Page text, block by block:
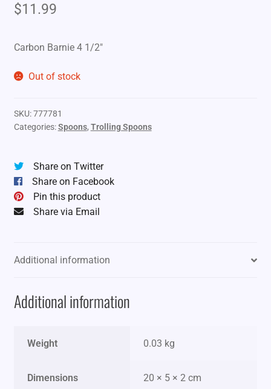
$11.99
Carbon Barnie 4 1/2″
Out of stock
SKU:777781
Categories:Spoons, Trolling Spoons
Share on Twitter
Share on Facebook
Pin this product
Share via Email
Additional information
Additional information
Weight 0.03 kg
Dimensions 20 × 5 × 2 cm